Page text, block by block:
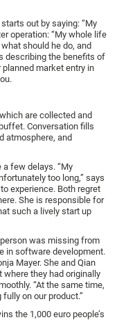
out by saying: “My
operation: “My whole life
should he do, and
describing the benefits of
market entry in
are collected and
Conversation fills
atmosphere, and
a few delays. “My
too long,” says
experience. Both regret
She is responsible for
such a lively start up
was missing from
in software development.
Mayer. She and Qian
they had originally
“At the same time,
on our product.”
the 1,000 euro people’s